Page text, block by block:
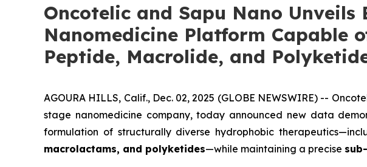
Oncotelic and Sapu Nano
Nanomedicine Platform Capable
Peptide, Macrolide, and
AGOURA HILLS, Calif., Dec. 02, 2025 (GLOBE NEWSWIRE) --
stage nanomedicine company, today announced new data
formulation of structurally diverse hydrophobic
macrolactams, and polyketides—while maintaining a precise